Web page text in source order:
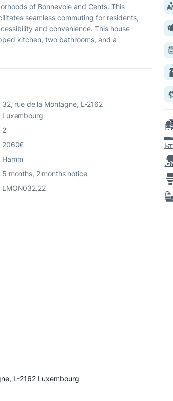
of Bonnevoie and Cents. This
seamless commuting for residents,
and convenience. This house
kitchen, two bathrooms, and a
32, rue de la Montagne, L-2162
Luxembourg
2
2060€
Hamm
5 months, 2 months notice
LMON032.22
L-2162 Luxembourg